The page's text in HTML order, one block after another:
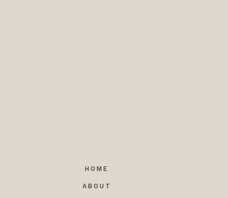
HOME
ABOUT